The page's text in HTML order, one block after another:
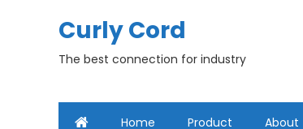
Curly Cord
The best connection for industry
Home Product About